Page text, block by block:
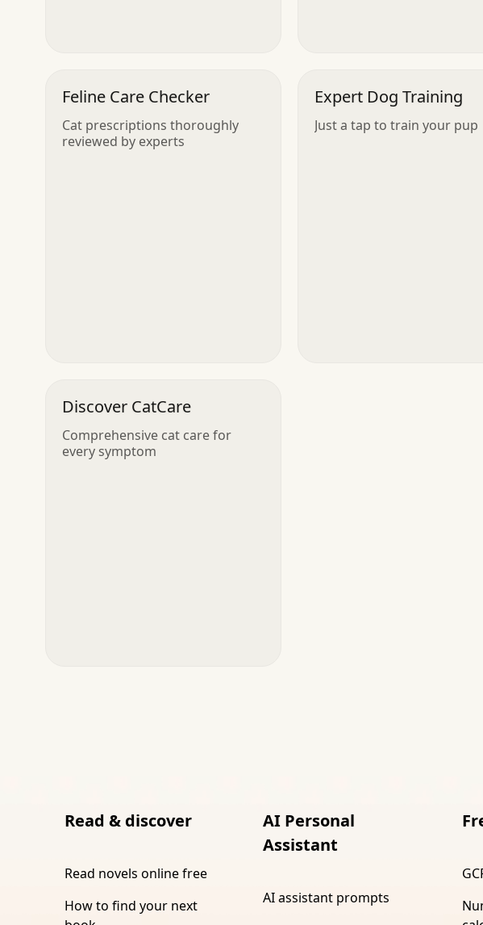
Feline Care Checker
Cat prescriptions thoroughly
reviewed by experts
Expert Dog Training
Just a tap to train your pup
Discover CatCare
Comprehensive cat care for
every symptom
Read & discover
Read novels online free
How to find your next
AI Personal
Assistant
AI assistant prompts